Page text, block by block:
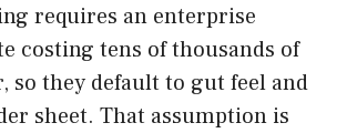
requires an enterprise
costing tens of thousands of
so they default to gut feel and
sheet. That assumption is